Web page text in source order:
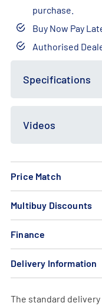
purchase.
Buy Now Pay
Authorised
Free
Gift
Bundle
Deal
Specifications
Videos
Price Match
Multibuy Discounts
Finance
Delivery Information
The standard delivery